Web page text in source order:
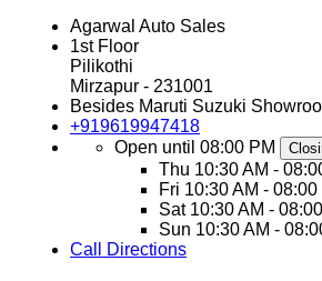
Agarwal Auto Sales
1st Floor
Pilikothi
Mirzapur - 231001
Besides Maruti Suzuki
+919619947418
Open until 08:00 PM
Thu 10:30 AM -
Fri 10:30 AM - 08:00
Sat 10:30 AM -
Sun 10:30 AM -
Call
Directions